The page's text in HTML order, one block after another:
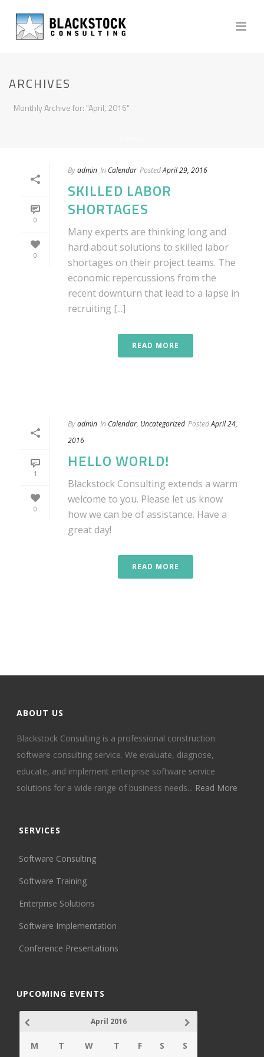
ARCHIVES
Monthly Archive for: "April, 2016"
0
0
Byadmin In Calendar PostedApril 29, 2016
SKILLED LABOR
SHORTAGES
Many experts are thinking long and
hard about solutions to skilled labor
shortages on their project teams. The
economic repercussions from the
recent downturn that lead to a lapse in
recruiting [...]
READ MORE
1
0
Byadmin In Calendar, Uncategorized PostedApril 24,
2016
HELLO WORLD!
Blackstock Consulting extends a warm
welcome to you. Please let us know
how we can be of assistance. Have a
great day!
READ MORE
ABOUT US
Blackstock Consulting is a professional construction
software consulting service. We evaluate, diagnose,
educate, and implement enterprise software service
solutions for a wide range of business needs... Read More
SERVICES
Software Consulting
Software Training
Enterprise Solutions
Software Implementation
Conference Presentations
UPCOMING EVENTS
April 2016
M T W T F S S